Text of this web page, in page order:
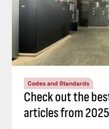
Codes and Standards
Check out the
articles from 2025